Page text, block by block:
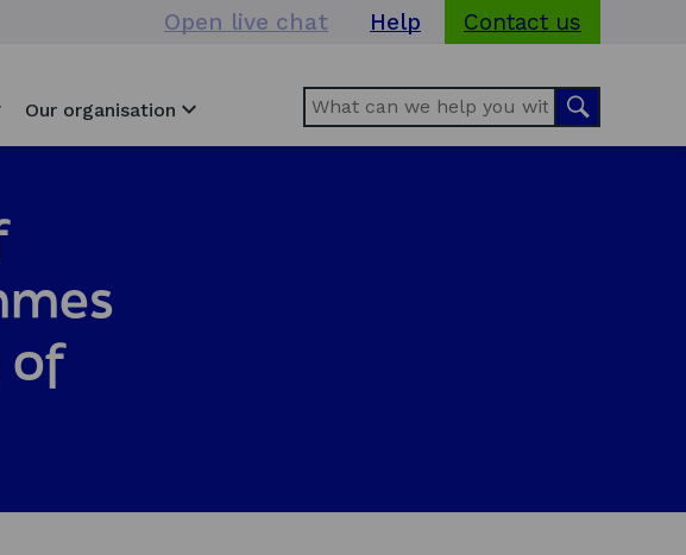
Open live chat Help
Contact us
Our organisation Search Search
of